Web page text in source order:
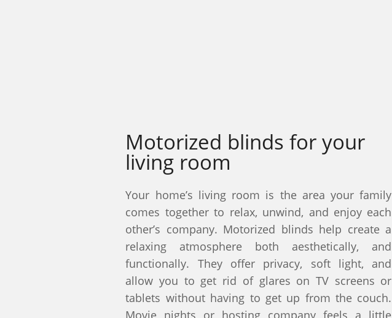
Motorized blinds for your
living room
Your home’s living room is the area your family
comes together to relax, unwind, and enjoy each
other’s company. Motorized blinds help create a
relaxing atmosphere both aesthetically, and
functionally. They offer privacy, soft light, and
allow you to get rid of glares on TV screens or
tablets without having to get up from the couch.
Movie nights or hosting company feels a little